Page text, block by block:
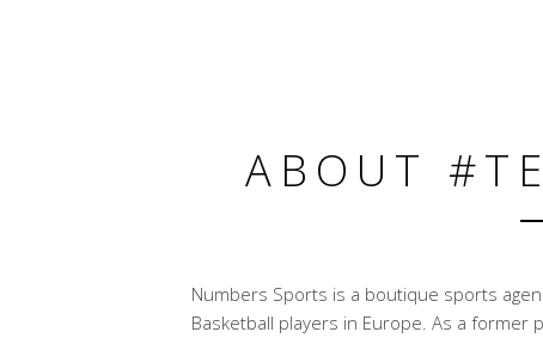
ABOUT
Numbers Sports is a boutique sports
Basketball players in Europe. As a former